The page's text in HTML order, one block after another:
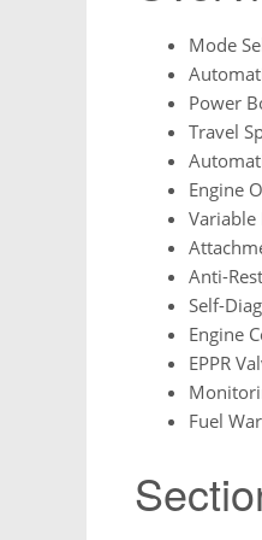
Mode
Power
Travel
Engine
Variable
Anti-
Self-
Engine
EPPR
Fuel